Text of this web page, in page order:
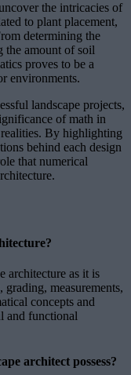
the intricacies of
to plant placement,
determining the
the amount of soil
proves to be a
environments.
landscape projects,
of math in
By highlighting
behind each design
that numerical
architecture as it is
grading, measurements,
concepts and
and functional
architect possess?